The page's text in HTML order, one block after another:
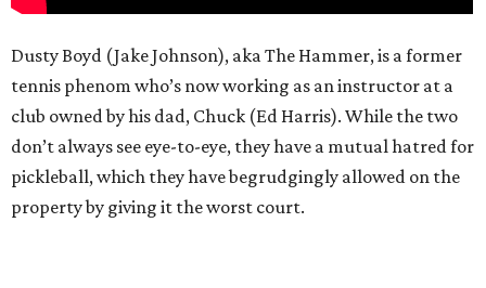
Dusty Boyd (Jake Johnson), aka The Hammer, is a former
tennis phenom who’s now working as an instructor at a
club owned by his dad, Chuck (Ed Harris). While the two
don’t always see eye-to-eye, they have a mutual hatred for
pickleball, which they have begrudgingly allowed on the
property by giving it the worst court.